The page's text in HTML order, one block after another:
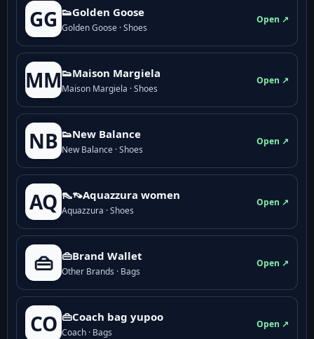
GG 👟Golden Goose
Golden Goose · Shoes
Open ↗
MM👟Maison Margiela
Maison Margiela · Shoes
Open ↗
NB 👟New Balance
New Balance · Shoes
Open ↗
AQ 👠👡Aquazzura women
Aquazzura · Shoes
Open ↗
👜 👜Brand Wallet
Other Brands · Bags
Open ↗
CO 👜Coach bag yupoo
Coach · Bags
Open ↗